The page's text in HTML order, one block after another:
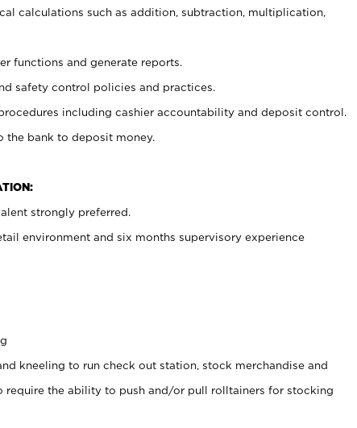
calculations such as addition, subtraction, multiplication,
functions and generate reports.
safety control policies and practices.
including cashier accountability and deposit control.
bank to deposit money.
strongly preferred.
environment and six months supervisory experience
kneeling to run check out station, stock merchandise and
require the ability to push and/or pull rolltainers for stocking